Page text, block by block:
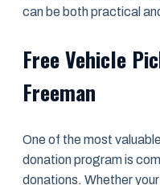
can be both practical
Free Vehicle
Freeman
One of the most
donation program is
donations. Whether